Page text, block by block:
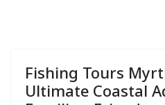
Fishing Tours
Ultimate Coastal